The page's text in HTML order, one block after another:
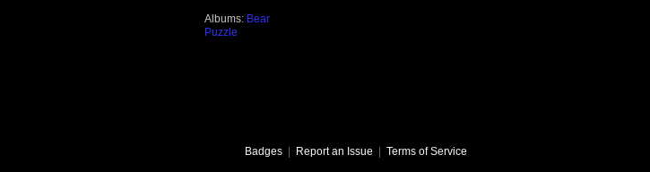
Albums: Bear
Puzzle
Badges| Report an Issue Terms of Service